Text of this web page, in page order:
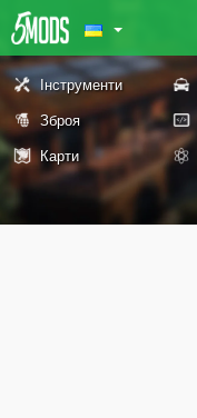
Інструменти
Зброя
Карти